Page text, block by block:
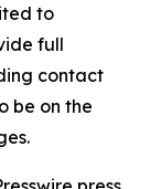
to
full
contact
be on the